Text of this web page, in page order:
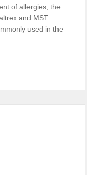
of allergies, the
and MST
used in the